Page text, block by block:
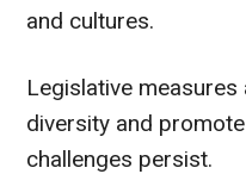
and cultures.
Legislative
diversity and
challenges persist.